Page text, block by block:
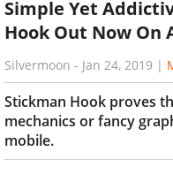
Simple Yet
Hook Out Now On
Silvermoon - Jan 24, 2019 |
Stickman Hook proves
mechanics or fancy
mobile.